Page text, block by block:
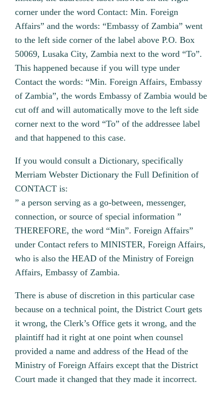
corner under the word Contact: Min. Foreign
Affairs” and the words: “Embassy of Zambia” went
to the left side corner of the label above P.O. Box
50069, Lusaka City, Zambia next to the word “To”.
This happened because if you will type under
Contact the words: “Min. Foreign Affairs, Embassy
of Zambia”, the words Embassy of Zambia would be
cut off and will automatically move to the left side
corner next to the word “To” of the addressee label
and that happened to this case.
If you would consult a Dictionary, specifically
Merriam Webster Dictionary the Full Definition of
CONTACT is:
” a person serving as a go-between, messenger,
connection, or source of special information ”
THEREFORE, the word “Min”. Foreign Affairs”
under Contact refers to MINISTER, Foreign Affairs,
who is also the HEAD of the Ministry of Foreign
Affairs, Embassy of Zambia.
There is abuse of discretion in this particular case
because on a technical point, the District Court gets
it wrong, the Clerk’s Office gets it wrong, and the
plaintiff had it right at one point when counsel
provided a name and address of the Head of the
Ministry of Foreign Affairs except that the District
Court made it changed that they made it incorrect.